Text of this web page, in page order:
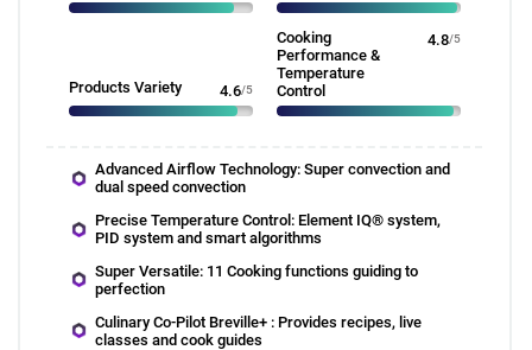
Products Variety 4.6/5
Cooking
Performance &
Temperature
Control
4.8/5
Advanced Airflow Technology: Super convection and
dual speed convection
Precise Temperature Control: Element IQ® system,
PID system and smart algorithms
Super Versatile: 11 Cooking functions guiding to
perfection
Culinary Co-Pilot Breville+ : Provides recipes, live
classes and cook guides